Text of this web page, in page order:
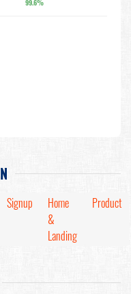
99.6%
Signup
Home
&
Landing
Product